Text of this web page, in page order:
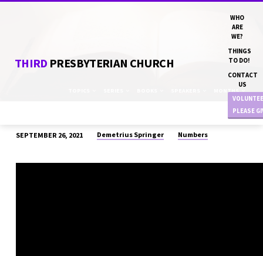
THIRD PRESBYTERIAN CHURCH
WHO
ARE
WE?
THINGS
TO DO!
CONTACT
US
PLEASE
MONTHS
A
SEPTEMBER 26, 2021 Demetrius Springer Numbers